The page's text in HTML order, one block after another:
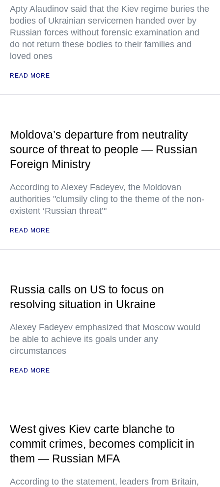
Apty Alaudinov said that the Kiev regime buries the
bodies of Ukrainian servicemen handed over by
Russian forces without forensic examination and
do not return these bodies to their families and
loved ones
READ MORE
Moldova’s departure from neutrality
source of threat to people — Russian
Foreign Ministry
According to Alexey Fadeyev, the Moldovan
authorities "clumsily cling to the theme of the non-
existent ‘Russian threat’"
READ MORE
Russia calls on US to focus on
resolving situation in Ukraine
Alexey Fadeyev emphasized that Moscow would
be able to achieve its goals under any
circumstances
READ MORE
West gives Kiev carte blanche to
commit crimes, becomes complicit in
them — Russian MFA
According to the statement, leaders from Britain,